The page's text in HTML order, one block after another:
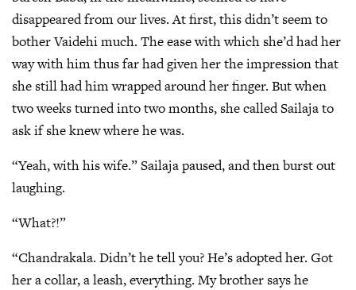
disappeared from our lives. At first, this didn’t seem to
bother Vaidehi much. The ease with which she’d had her
way with him thus far had given her the impression that
she still had him wrapped around her finger. But when
two weeks turned into two months, she called Sailaja to
ask if she knew where he was.
“Yeah, with his wife.” Sailaja paused, and then burst out
laughing.
“What?!”
“Chandrakala. Didn’t he tell you? He’s adopted her. Got
her a collar, a leash, everything. My brother says he